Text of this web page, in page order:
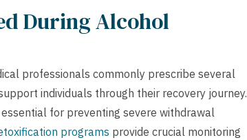
During Alcohol
professionals commonly prescribe several
individuals through their recovery journey.
for preventing severe withdrawal
programs provide crucial monitoring